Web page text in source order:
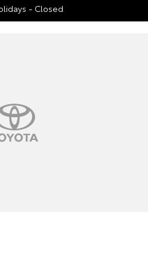
- Closed